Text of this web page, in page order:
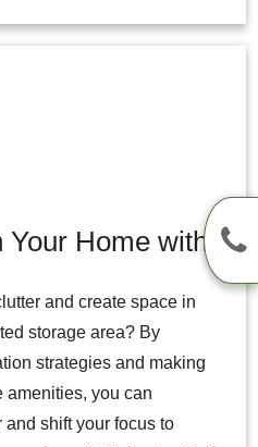
Home with
and create space in
storage area? By
strategies and making
amenities, you can
shift your focus to